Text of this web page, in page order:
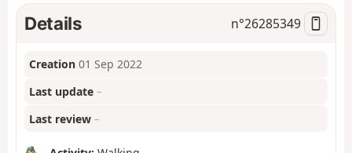
o
Details n°26285349
Creation 01 Sep 2022
Last update –
Last review –